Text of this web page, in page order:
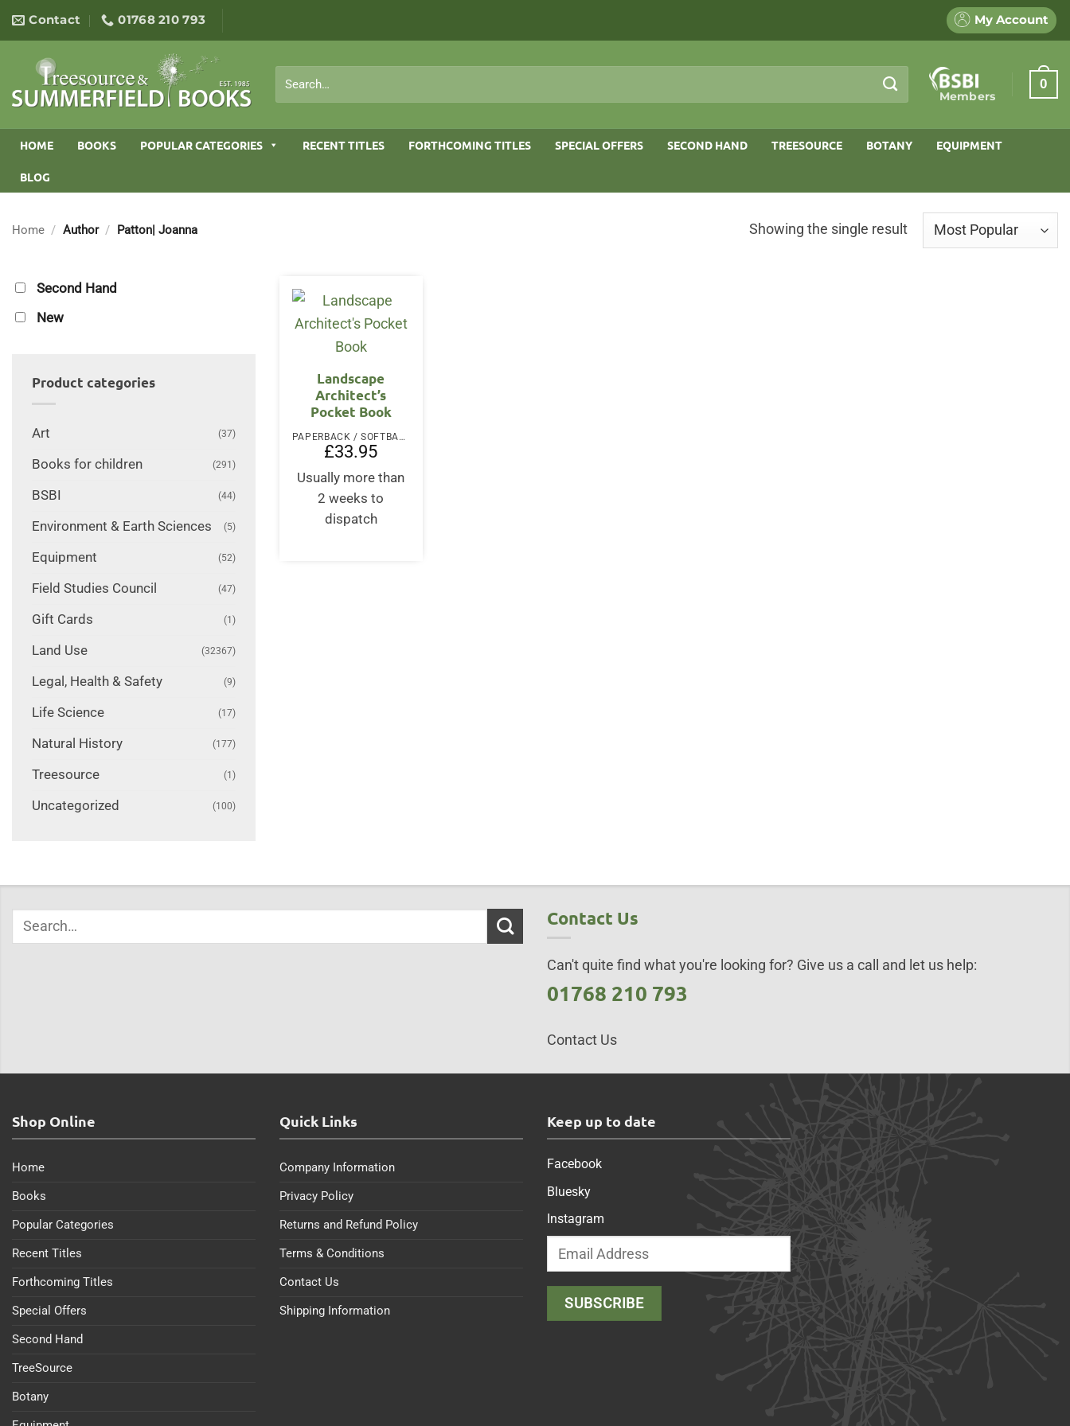
content
Contact 01768 210 793 My Account
for:
Members
0
HOME BOOKS POPULAR CATEGORIES RECENT TITLES FORTHCOMING TITLES SPECIAL OFFERS SECOND HAND TREESOURCE BOTANY EQUIPMENT
BLOG
Home / Author / Patton| Joanna Showing the single result
Second Hand
New
Product categories
Art (37)
Books for children (291)
BSBI (44)
Environment & Earth Sciences (5)
Equipment (52)
Field Studies Council (47)
Gift Cards (1)
Land Use (32367)
Legal, Health & Safety (9)
Life Science (17)
Natural History (177)
Treesource (1)
Uncategorized (100)
Landscape
Architect’s
Pocket Book
PAPERBACK / SOFTBACK
£33.95
Usually more than
2 weeks to
dispatch
Contact Us
Can't quite find what you're looking for? Give us a call and let us help:
01768 210 793
Contact Us
Shop Online
Home
Books
Popular Categories
Recent Titles
Forthcoming Titles
Special Offers
Second Hand
TreeSource
Botany
Quick Links
Company Information
Privacy Policy
Returns and Refund Policy
Terms & Conditions
Contact Us
Shipping Information
Keep up to date
Facebook
Bluesky
Instagram